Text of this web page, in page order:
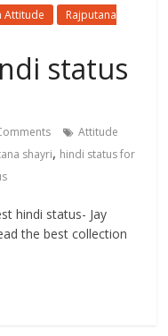
Attitude
Rajputana
status
Attitude
shayri, hindi status for
hindi status- Jay
the best collection